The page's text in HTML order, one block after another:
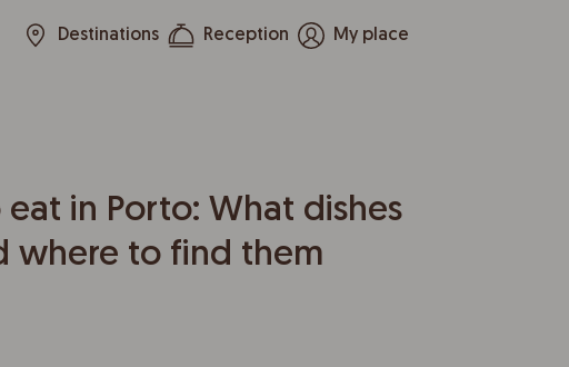
Destinations Reception My place
in Porto: What dishes
where to find them